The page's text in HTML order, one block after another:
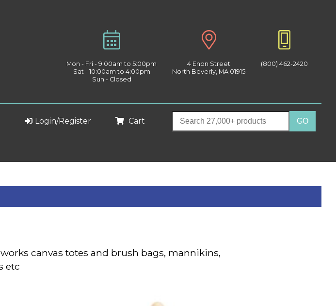
Mon - Fri - 9:00am to 5:00pm
Sat - 10:00am to 4:00pm
Sun - Closed
4 Enon Street
North Beverly, MA 01915
(800) 462-2420
Login/Register Cart
canvas totes and brush bags, mannikins,
etc